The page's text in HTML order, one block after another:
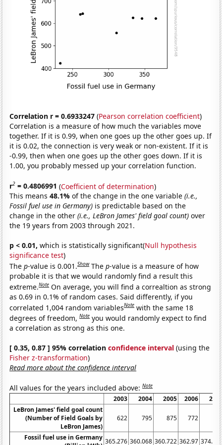
Correlation r = 0.6933247 (Pearson correlation coefficient)
Correlation is a measure of how much the variables move
together. If it is 0.99, when one goes up the other goes up. If
it is 0.02, the connection is very weak or non-existent. If it is
-0.99, then when one goes up the other goes down. If it is
1.00, you probably messed up your correlation function.
r2 = 0.4806991 (Coefficient of determination)
This means48.1%of the change in the one variable(i.e.,
Fossil fuel use in Germany) is predictable based on the
change in the other(i.e., LeBron James' field goal count) over
the 19 years from 2003 through 2021.
p < 0.01, which is statistically significant(Null hypothesis
significance test)
Thep-value is 0.001.Show Thep-value is a measure of how
probable it is that we would randomly find a result this
extreme.Note On average, you will find a correaltion as strong
as 0.69 in 0.1% of random cases. Said differently, if you
correlated 1,004 random variablesNote with the same 18
degrees of freedom,Note you would randomly expect to find
a correlation as strong as this one.
[ 0.35, 0.87 ] 95% correlationconfidence interval (using the
Fisher z-transformation)
Read more about the confidence interval
All values for the years included above:Note
2003 2004 2005 2006
LeBron James' field goal count
(Number of Field Goals by
LeBron James)
622 795 875 772
Fossil fuel use in Germany 365.276 360.068 360.722 362.97